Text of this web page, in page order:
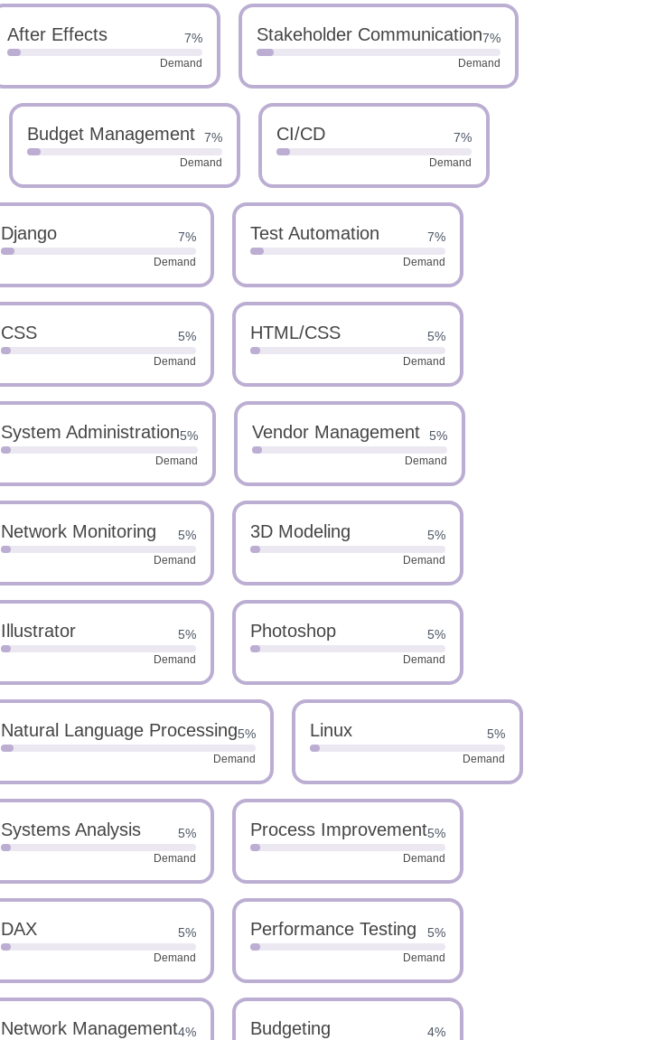
After Effects 7%
Demand
Stakeholder Communication7%
Demand
Budget Management 7%
Demand
CI/CD 7%
Demand
Django 7%
Demand
Test Automation 7%
Demand
CSS 5%
Demand
HTML/CSS 5%
Demand
System Administration5%
Demand
Vendor Management 5%
Demand
Network Monitoring 5%
Demand
3D Modeling 5%
Demand
Illustrator 5%
Demand
Photoshop 5%
Demand
Natural Language Processing5%
Demand
Linux 5%
Demand
Systems Analysis 5%
Demand
Process Improvement5%
Demand
DAX 5%
Demand
Performance Testing 5%
Demand
Network Management4% Budgeting 4%